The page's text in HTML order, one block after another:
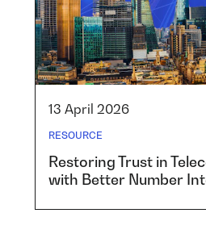
13 April 2026
RESOURCE
Restoring Trust in
with Better Number